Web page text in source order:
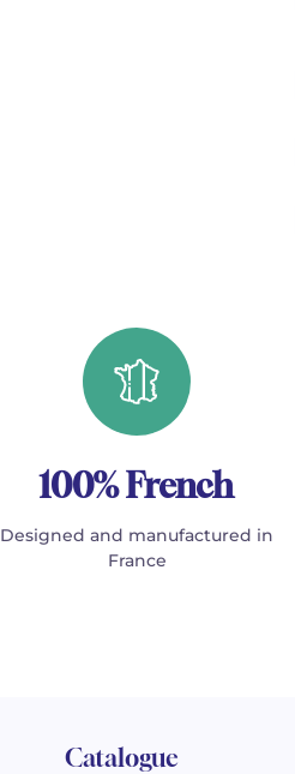
100% French
Designed and manufactured in
France
Catalogue